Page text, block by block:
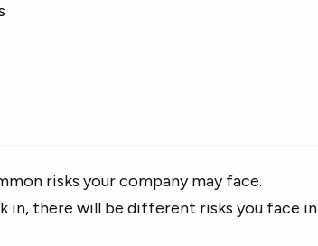
risks your company may face.
in, there will be different risks you face in